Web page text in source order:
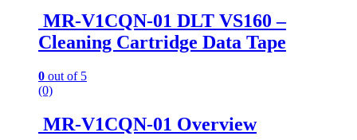
MR-V1CQN-01 DLT VS160 –
Cleaning Cartridge Data Tape
0 out of 5
(0)
MR-V1CQN-01 Overview